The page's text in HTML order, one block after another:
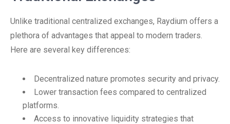
Unlike traditional centralized exchanges, Raydium offers a
plethora of advantages that appeal to modern traders.
Here are several key differences:
Decentralized nature promotes security and privacy.
Lower transaction fees compared to centralized
platforms.
Access to innovative liquidity strategies that